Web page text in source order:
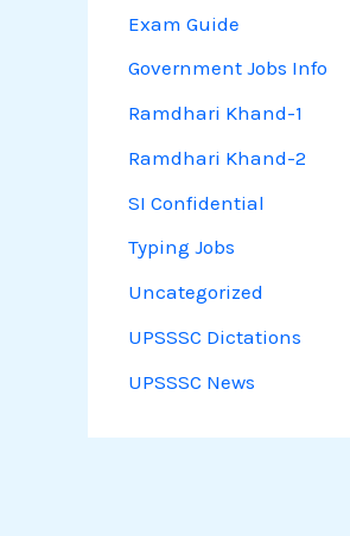
Exam Guide
Government Jobs Info
Ramdhari Khand-1
Ramdhari Khand-2
SI Confidential
Typing Jobs
Uncategorized
UPSSSC Dictations
UPSSSC News